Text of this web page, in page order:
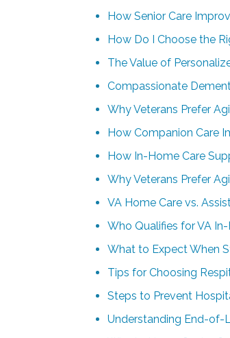
How Senior Care
How Do I Choose the
The Value of
Compassionate
Why Veterans Prefer
How Companion Care
How In-Home Care
Why Veterans Prefer
VA Home Care vs.
Who Qualifies for VA
What to Expect When
Tips for Choosing
Steps to Prevent
Understanding End-of-